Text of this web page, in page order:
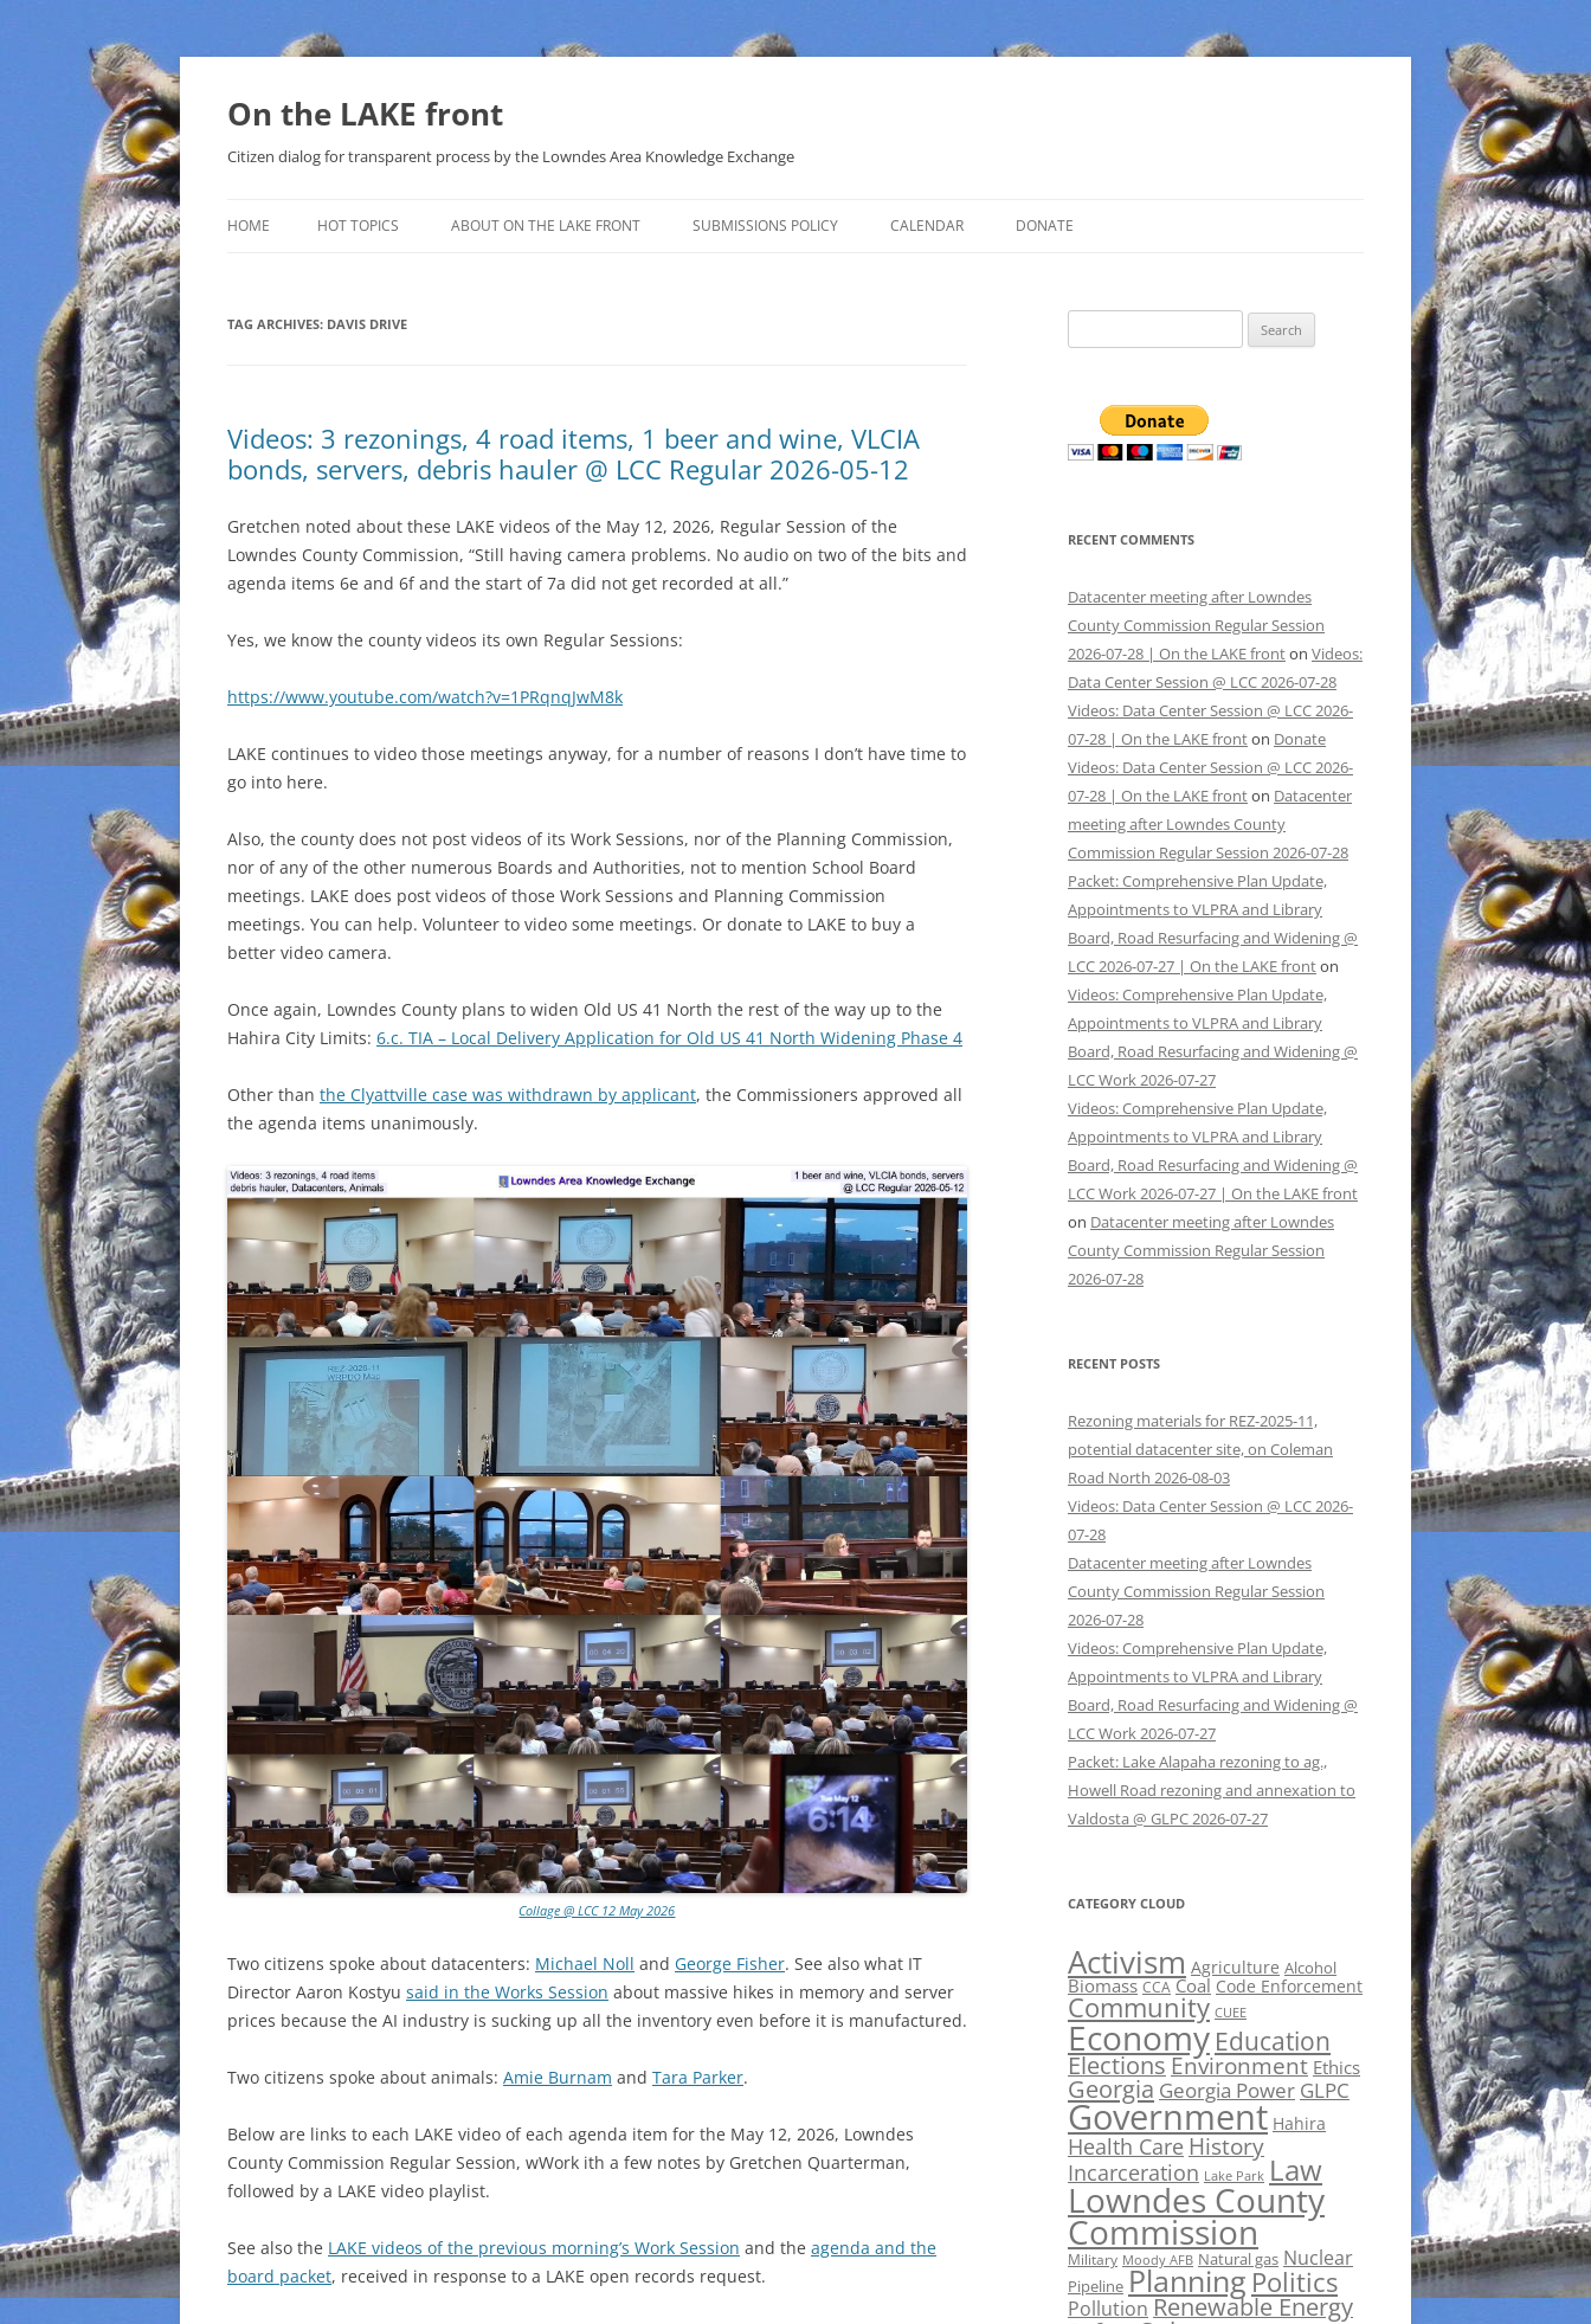
Skip
On the LAKE front
Citizen dialog for transparent process by the Lowndes Area Knowledge Exchange
HOME HOT TOPICS
THAT SABAL TRAIL PIPELINE
NUCLEAR
WATER
INCARCERATION
ABOUT ON THE LAKE FRONT SUBMISSIONS POLICY CALENDAR DONATE
TAG ARCHIVES: DAVIS DRIVE
Videos: 3 rezonings, 4 road items, 1 beer and wine, VLCIA
bonds, servers, debris hauler @ LCC Regular 2026-05-12
Gretchen noted about these LAKE videos of the May 12, 2026, Regular Session of the
Lowndes County Commission, “Still having camera problems. No audio on two of the bits and
agenda items 6e and 6f and the start of 7a did not get recorded at all.”
Yes, we know the county videos its own Regular Sessions:
https://www.youtube.com/watch?v=1PRqnqJwM8k
LAKE continues to video those meetings anyway, for a number of reasons I don’t have time to
go into here.
Also, the county does not post videos of its Work Sessions, nor of the Planning Commission,
nor of any of the other numerous Boards and Authorities, not to mention School Board
meetings. LAKE does post videos of those Work Sessions and Planning Commission
meetings. You can help. Volunteer to video some meetings. Or donate to LAKE to buy a
better video camera.
Once again, Lowndes County plans to widen Old US 41 North the rest of the way up to the
Hahira City Limits: 6.c. TIA – Local Delivery Application for Old US 41 North Widening Phase 4
Other than the Clyattville case was withdrawn by applicant, the Commissioners approved all
the agenda items unanimously.
Collage @ LCC 12 May 2026
Two citizens spoke about datacenters: Michael Noll and George Fisher. See also what IT
Director Aaron Kostyu said in the Works Session about massive hikes in memory and server
prices because the AI industry is sucking up all the inventory even before it is manufactured.
Two citizens spoke about animals: Amie Burnam and Tara Parker.
Below are links to each LAKE video of each agenda item for the May 12, 2026, Lowndes
County Commission Regular Session, wWork ith a few notes by Gretchen Quarterman,
followed by a LAKE video playlist.
See also the LAKE videos of the previous morning’s Work Session and the agenda and the
board packet, received in response to a LAKE open records request.
for:
RECENT COMMENTS
Datacenter meeting after Lowndes
County Commission Regular Session
2026-07-28 | On the LAKE fronton Videos:
Data Center Session @ LCC 2026-07-28
Videos: Data Center Session @ LCC 2026-
07-28 | On the LAKE fronton Donate
Videos: Data Center Session @ LCC 2026-
07-28 | On the LAKE fronton Datacenter
meeting after Lowndes County
Commission Regular Session 2026-07-28
Packet: Comprehensive Plan Update,
Appointments to VLPRA and Library
Board, Road Resurfacing and Widening @
LCC 2026-07-27 | On the LAKE fronton
Videos: Comprehensive Plan Update,
Appointments to VLPRA and Library
Board, Road Resurfacing and Widening @
LCC Work 2026-07-27
Videos: Comprehensive Plan Update,
Appointments to VLPRA and Library
Board, Road Resurfacing and Widening @
LCC Work 2026-07-27 | On the LAKE front
on Datacenter meeting after Lowndes
County Commission Regular Session
2026-07-28
RECENT POSTS
Rezoning materials for REZ-2025-11,
potential datacenter site, on Coleman
Road North 2026-08-03
Videos: Data Center Session @ LCC 2026-
07-28
Datacenter meeting after Lowndes
County Commission Regular Session
2026-07-28
Videos: Comprehensive Plan Update,
Appointments to VLPRA and Library
Board, Road Resurfacing and Widening @
LCC Work 2026-07-27
Packet: Lake Alapaha rezoning to ag.,
Howell Road rezoning and annexation to
Valdosta @ GLPC 2026-07-27
CATEGORY CLOUD
Activism Agriculture Alcohol
Biomass CCA Coal Code Enforcement
Community CUEE
Economy Education
ElectionsEnvironment Ethics
Georgia Georgia Power GLPC
Government Hahira
Health Care History
Incarceration Lake Park Law
Lowndes County
Commission
Military Moody AFB Natural gas Nuclear
Pipeline Planning Politics
Pollution Renewable Energy